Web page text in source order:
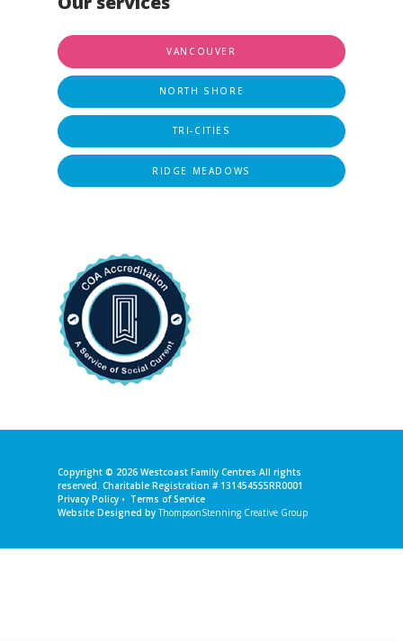
VANCOUVER
NORTH SHORE
TRI-CITIES
RIDGE MEADOWS
Copyright © 2026 Westcoast Family Centres All rights
reserved. Charitable Registration # 131454555RR0001
Privacy Policy • Terms of Service
Website Designed byThompsonStenning Creative Group